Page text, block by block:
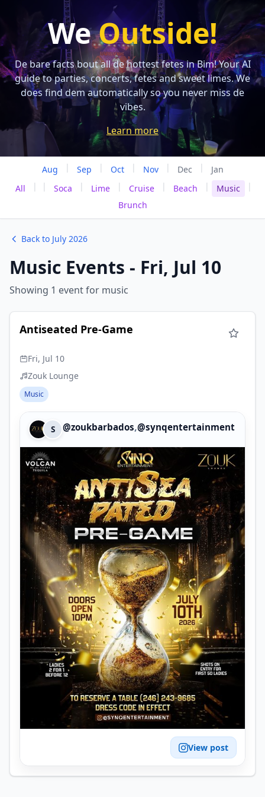
WeOutside!
De bare facts bout all de hottest fetes in Bim! Your AI
guide to parties, concerts, fetes and sweet limes. We
does find dem automatically so you never miss de
vibes.
Learn more
Aug | Sep | Oct | Nov | Dec |
Jan
All
| | Soca | Lime | Cruise | Beach | Music
|
Brunch
Back to July 2026
Music Events - Fri, Jul 10
Showing 1 event for music
Antiseated Pre-Game
Fri, Jul 10
Zouk Lounge
Music
S @zoukbarbados,@synqentertainment
View post